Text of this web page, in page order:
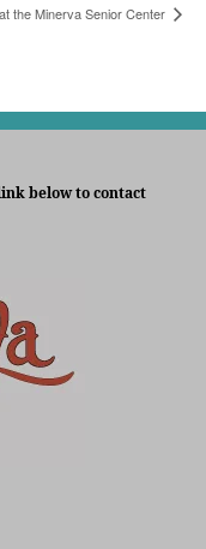
the Minerva Senior Center
below to contact